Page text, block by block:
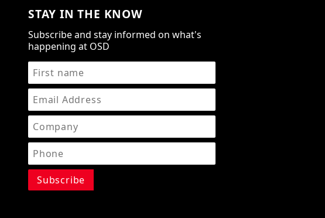
STAY IN THE KNOW
Subscribe and stay informed on what's
happening at OSD
STAY IN THE KNOW